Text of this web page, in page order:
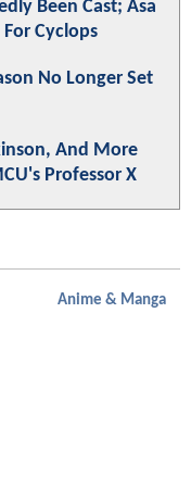
Been Cast; Asa
Cyclops
No Longer Set
And More
Professor X
Anime & Manga